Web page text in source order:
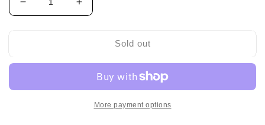
Decrease
quantity
Backpack-
Airplane/Dabba
Increase
quantity
Toddler
Backpack-
Airplane/Dabba
Sold out
More payment options